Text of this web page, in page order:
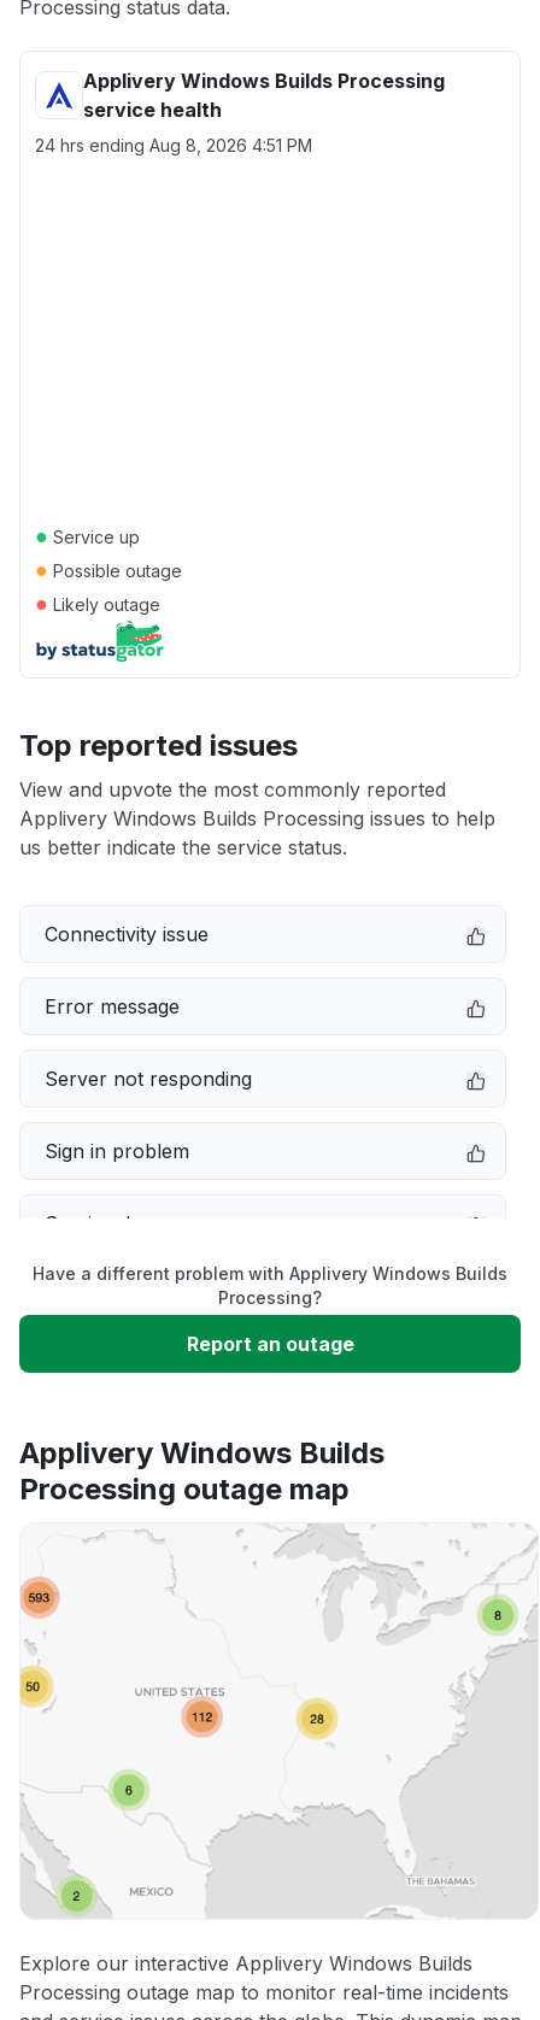
Processing status data.
Applivery Windows Builds Processing
service health
24 hrs ending Aug 8, 2026 4:51 PM
● Service up
● Possible outage
● Likely outage
Top reported issues
View and upvote the most commonly reported
Applivery Windows Builds Processing issues to help
us better indicate the service status.
Connectivity issue
Error message
Server not responding
Sign in problem
Service down
Unable to download
App not loading
Have a different problem with Applivery Windows Builds
Processing?
Report an outage
Applivery Windows Builds
Processing outage map
Explore our interactive Applivery Windows Builds
Processing outage map to monitor real-time incidents